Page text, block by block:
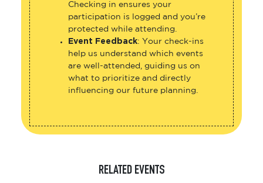
Checking in ensures your
participation is logged and you’re
protected while attending.
Event Feedback: Your check-ins
help us understand which events
are well-attended, guiding us on
what to prioritize and directly
influencing our future planning.
RELATED EVENTS